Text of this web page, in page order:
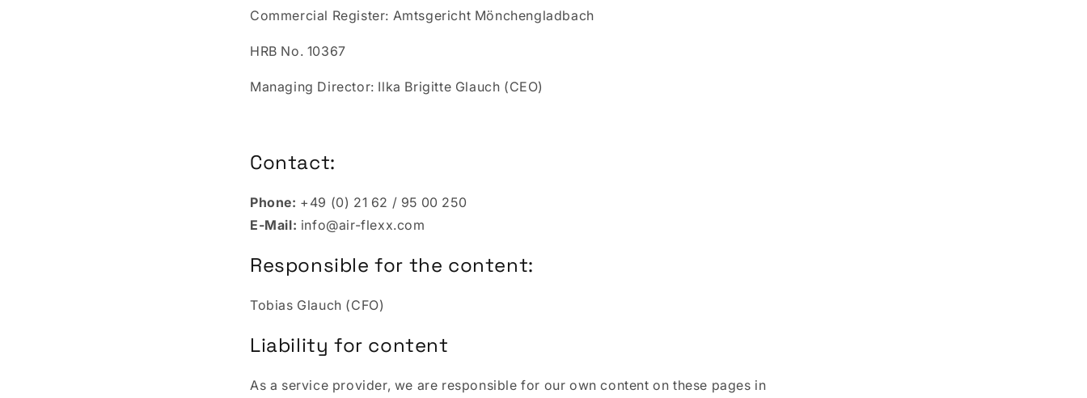
Commercial Register: Amtsgericht Mönchengladbach
HRB No. 10367
Managing Director: Ilka Brigitte Glauch (CEO)
Contact:
Phone: +49 (0) 21 62 / 95 00 250
E-Mail: info@air-flexx.com
Responsible for the content:
Tobias Glauch (CFO)
Liability for content
As a service provider, we are responsible for our own content on these pages in